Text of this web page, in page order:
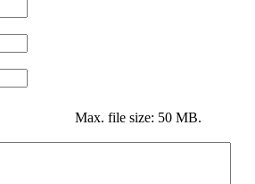
Max. file size: 50 MB.